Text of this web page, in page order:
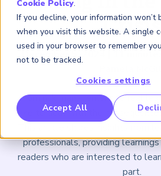
Cookie Policy.
If you decline, your information won’t
when you visit this website. A single
used in your browser to remember
not to be tracked.
Cookies settings
Accept All
Benchmarking Initative (GBI)
Crime Intelligence & Insights (FCi2)
China
Crisis
December 5, 2024
From risk management to real
take to deal with the
This article shares insights from
professionals, providing
readers who are interested to
part.